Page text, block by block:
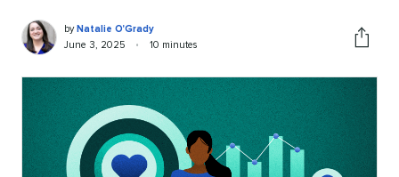
Natalie
O'Grady
Written
by
by Natalie O'Grady
Published
June 3, 2025 •
Reading
10 minutes